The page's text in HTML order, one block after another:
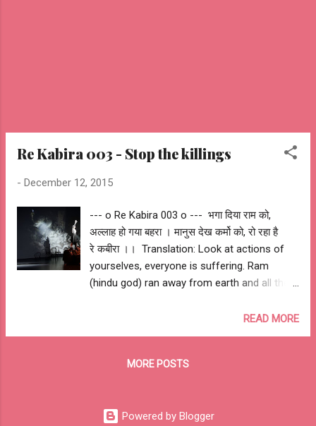
Re Kabira 003 - Stop the killings
- December 12, 2015
--- o Re Kabira 003 o --- भगा दिया राम को,
अल्लाह हो गया बहरा । मानुस देख कर्मो को, रो रहा है
रे कबीरा ।। ‪ Translation: Look at actions of
yourselves, everyone is suffering. Ram
(hindu god) ran away from earth and all the
actions of human. -- ashutosh jhureley #‎
iamkabira‬ Awantipora Mumbai London Beirut
Istanbul Nairobi Bangkok Delhi Peshawar
Pukharayan Hillah Gao Aden Sehwan Kaduna
READ MORE
MORE POSTS
Powered by Blogger